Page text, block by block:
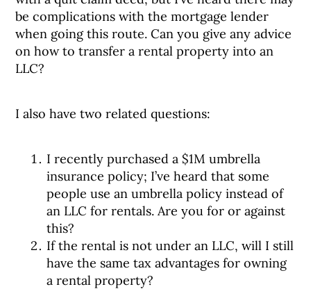
be complications with the mortgage lender
when going this route. Can you give any advice
on how to transfer a rental property into an
LLC?
I also have two related questions:
I recently purchased a $1M umbrella
insurance policy; I’ve heard that some
people use an umbrella policy instead of
an LLC for rentals. Are you for or against
this?
If the rental is not under an LLC, will I still
have the same tax advantages for owning
a rental property?